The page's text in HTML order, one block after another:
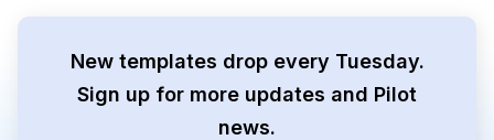
New templates drop every Tuesday.
Sign up for more updates and Pilot
news.